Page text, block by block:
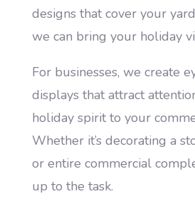
designs that cover your
we can bring your holiday
For businesses, we create
displays that attract
holiday spirit to your
Whether it’s decorating a
or entire commercial
up to the task.